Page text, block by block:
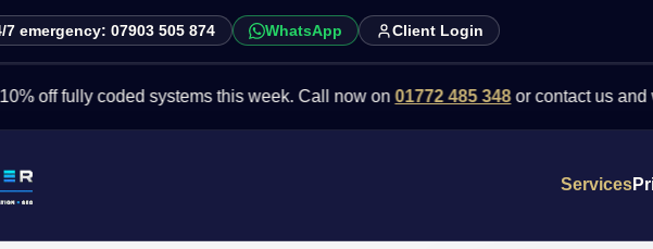
7 emergency: 07903 505 874 WhatsApp Client Login
fully coded systems this week. Call now on01772 485 348or contact us and we will
Services